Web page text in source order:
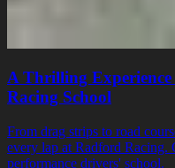
A Thrilling
Racing School
From drag strips to road
every lap at Radford Racing.
performance drivers' school.